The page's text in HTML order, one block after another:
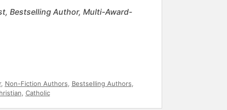
Bestselling Author, Multi-Award-
, Non-Fiction Authors, Bestselling Authors,
, Catholic